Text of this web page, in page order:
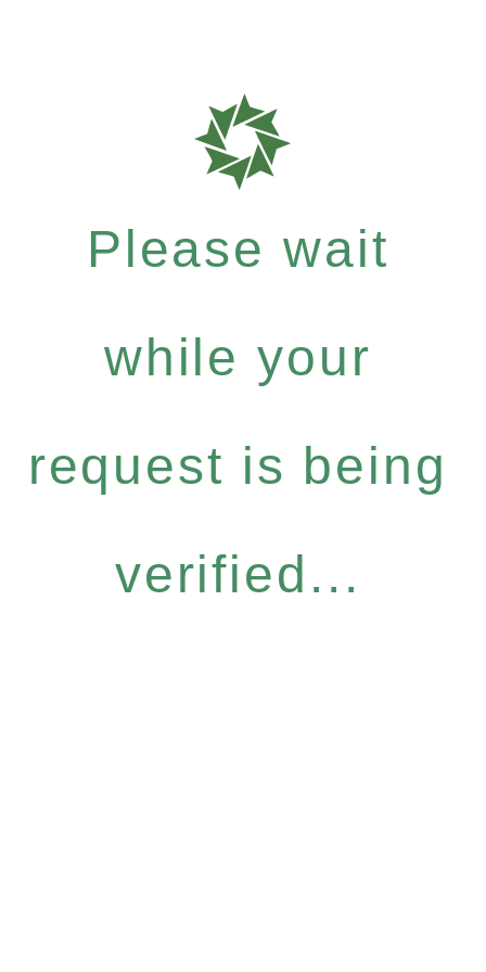
Please wait
while your
request is being
verified...